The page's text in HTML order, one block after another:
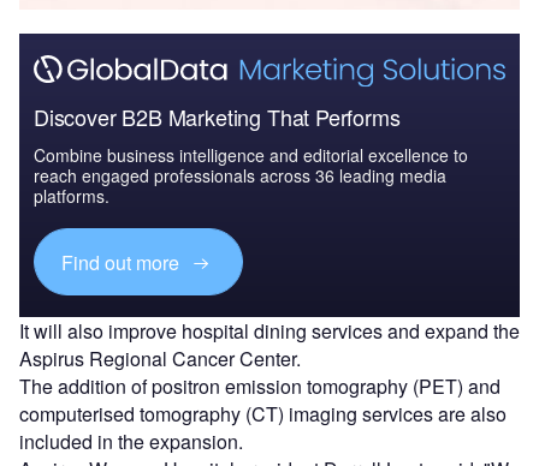
Discover B2B Marketing That Performs
Combine business intelligence and editorial excellence to
reach engaged professionals across 36 leading media
platforms.
Find out more
It will also improve hospital dining services and expand the
Aspirus Regional Cancer Center.
The addition of positron emission tomography (PET) and
computerised tomography (CT) imaging services are also
included in the expansion.